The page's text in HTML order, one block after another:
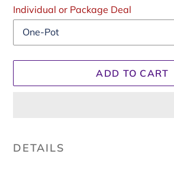
Individual or Package Deal
ADD TO CART
product
DETAILS